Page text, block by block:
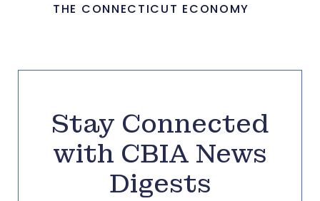
THE CONNECTICUT ECONOMY
Stay Connected
with CBIA News
Digests